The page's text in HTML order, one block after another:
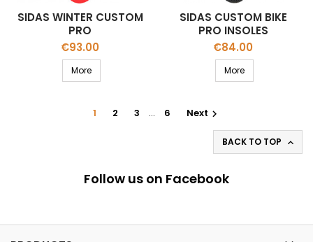
SIDAS WINTER CUSTOM
PRO
Price
€93.00
More
SIDAS CUSTOM BIKE
PRO INSOLES
Price
€84.00
More
1 2 3 … 6 Next 
BACK TO TOP 
Follow us on Facebook